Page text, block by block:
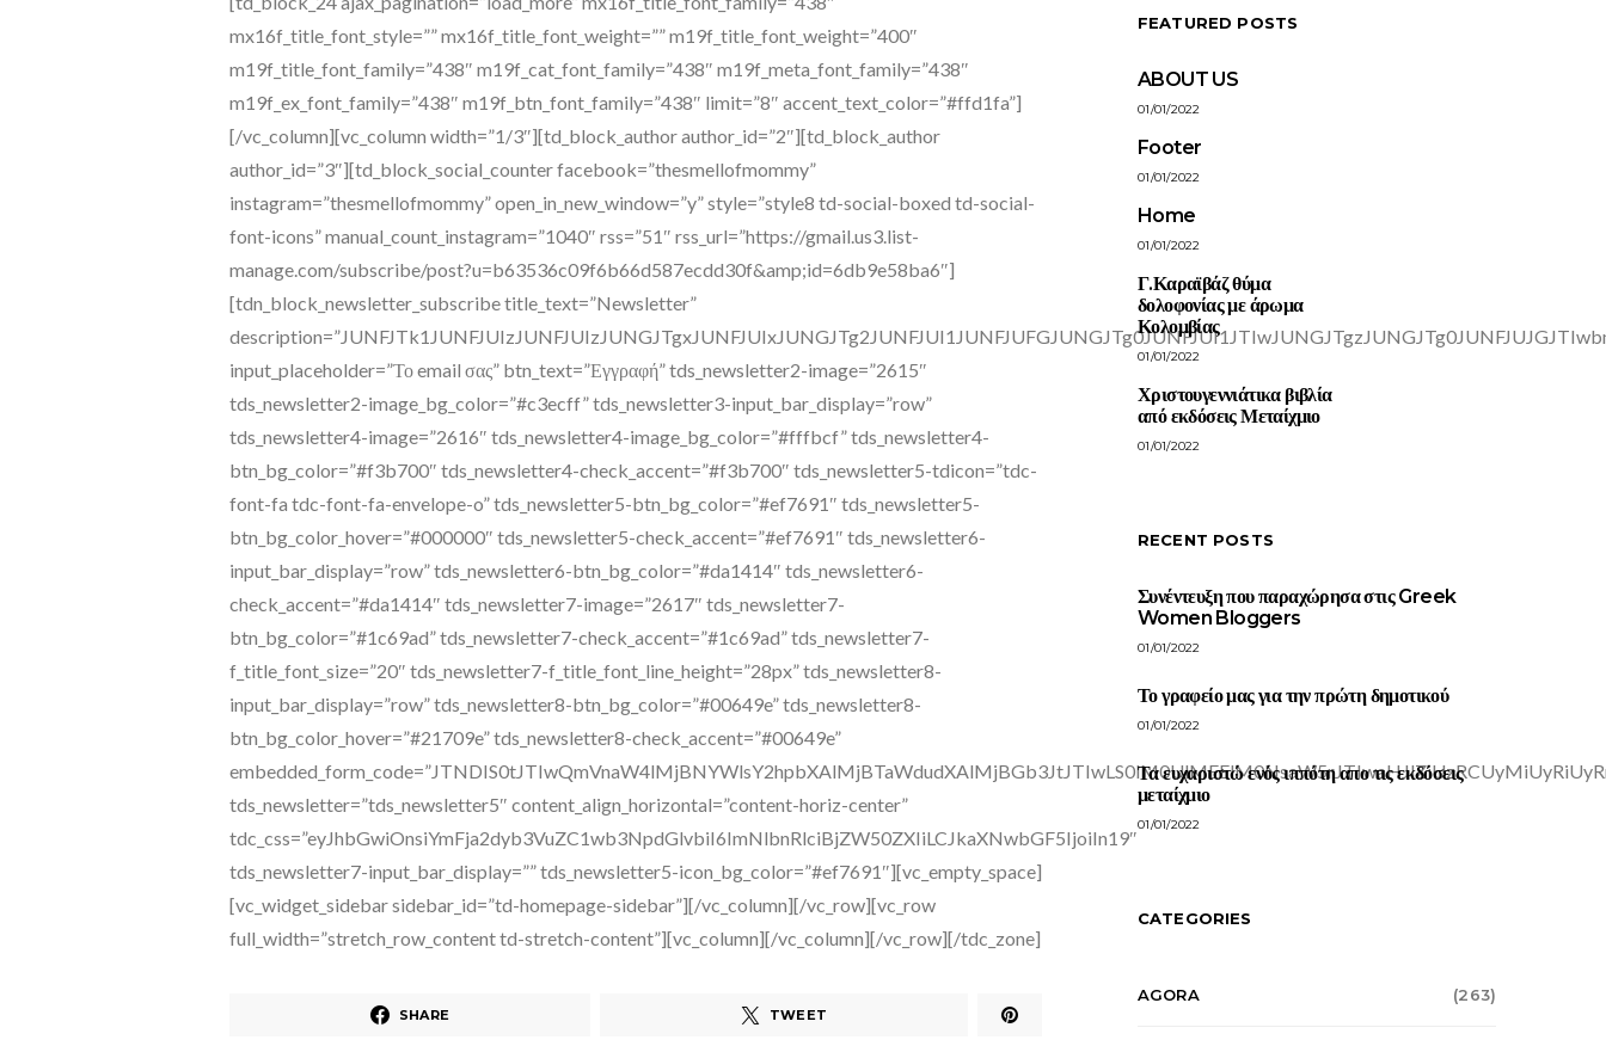
SHARE TWEET
FEATURED POSTS
ABOUT US
01/01/2022
Footer
01/01/2022
Home
01/01/2022
Γ.Καραϊβάζ θύμα
δολοφονίας με άρωμα
Κολομβίας
01/01/2022
Χριστουγεννιάτικα βιβλία
από εκδόσεις Μεταίχμιο
01/01/2022
RECENT POSTS
Συνέντευξη που παραχώρησα στις Greek
Women Bloggers
01/01/2022
Το γραφείο μας για την πρώτη δημοτικού
01/01/2022
Τα ευχαριστώ ενός ιππότη απο τις εκδόσεις
μεταίχμιο
01/01/2022
CATEGORIES
AGORA (263)